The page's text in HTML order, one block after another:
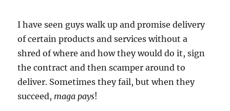
I have seen guys walk up and promise delivery
of certain products and services without a
shred of where and how they would do it, sign
the contract and then scamper around to
deliver. Sometimes they fail, but when they
succeed, maga pays!